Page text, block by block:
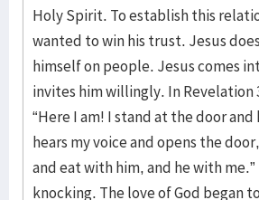
Holy Spirit. To establish this
wanted to win his trust. Jesus
himself on people. Jesus comes
invites him willingly. In Revelation
“Here I am! I stand at the door
hears my voice and opens the
and eat with him, and he with me.”
knocking. The love of God began